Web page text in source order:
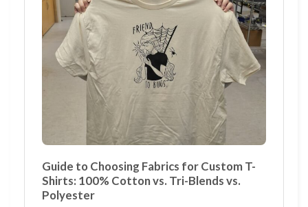
Guide to Choosing Fabrics for Custom T-
Shirts: 100% Cotton vs. Tri-Blends vs.
Polyester